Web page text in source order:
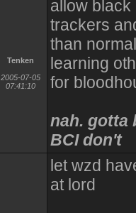
Tenken
2005-07-05
07:41:10
allow
trackers
than
learning
for
nah. gotta
BCI don't
let wzd
at lord